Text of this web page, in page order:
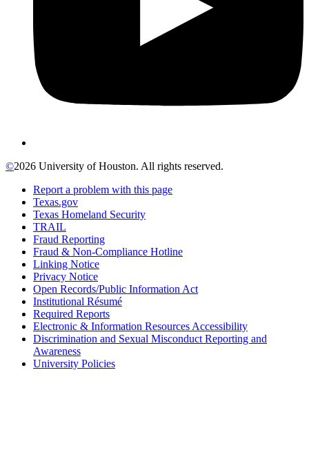
©2026 University of Houston. All rights reserved.
Report a problem with this page
Texas.gov
Texas Homeland Security
TRAIL
Fraud Reporting
Fraud & Non-Compliance Hotline
Linking Notice
Privacy Notice
Open Records/Public Information Act
Institutional Résumé
Required Reports
Electronic & Information Resources Accessibility
Discrimination and Sexual Misconduct Reporting and
Awareness
University Policies